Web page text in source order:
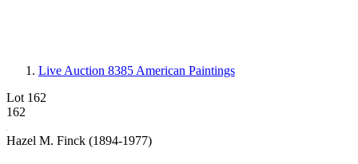
Live Auction 8385 American Paintings
Lot 162
162
Hazel M. Finck (1894-1977)